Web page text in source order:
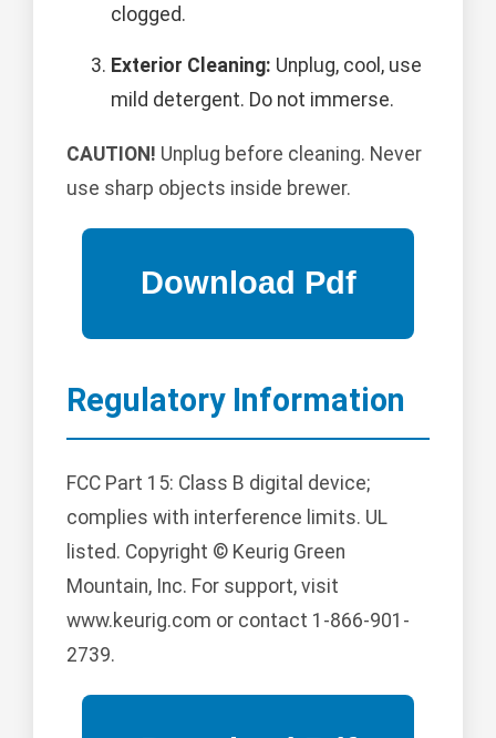
clogged.
Exterior Cleaning: Unplug, cool, use
mild detergent. Do not immerse.
CAUTION! Unplug before cleaning. Never
use sharp objects inside brewer.
Regulatory Information
FCC Part 15: Class B digital device;
complies with interference limits. UL
listed. Copyright © Keurig Green
Mountain, Inc. For support, visit
www.keurig.com or contact 1-866-901-
2739.